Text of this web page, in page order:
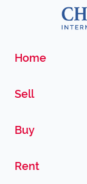
Home
Sell
Buy
Rent